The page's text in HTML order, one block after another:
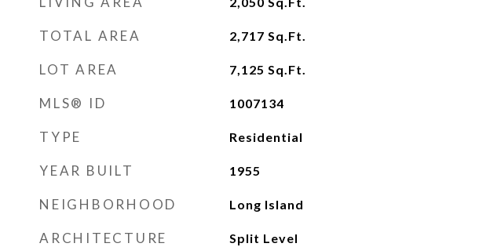
TOTAL AREA 2,717 Sq.Ft.
LOT AREA 7,125 Sq.Ft.
MLS® ID 1007134
TYPE Residential
YEAR BUILT 1955
NEIGHBORHOOD Long Island
ARCHITECTURE
Split Level